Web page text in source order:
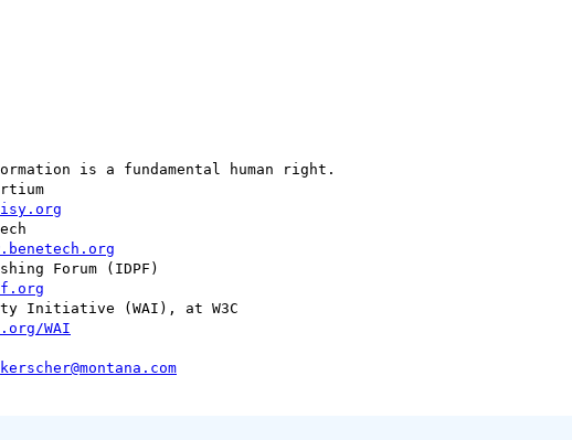
is a fundamental human right.
Forum (IDPF)
Initiative (WAI), at W3C
WAI
kerscher@montana.com